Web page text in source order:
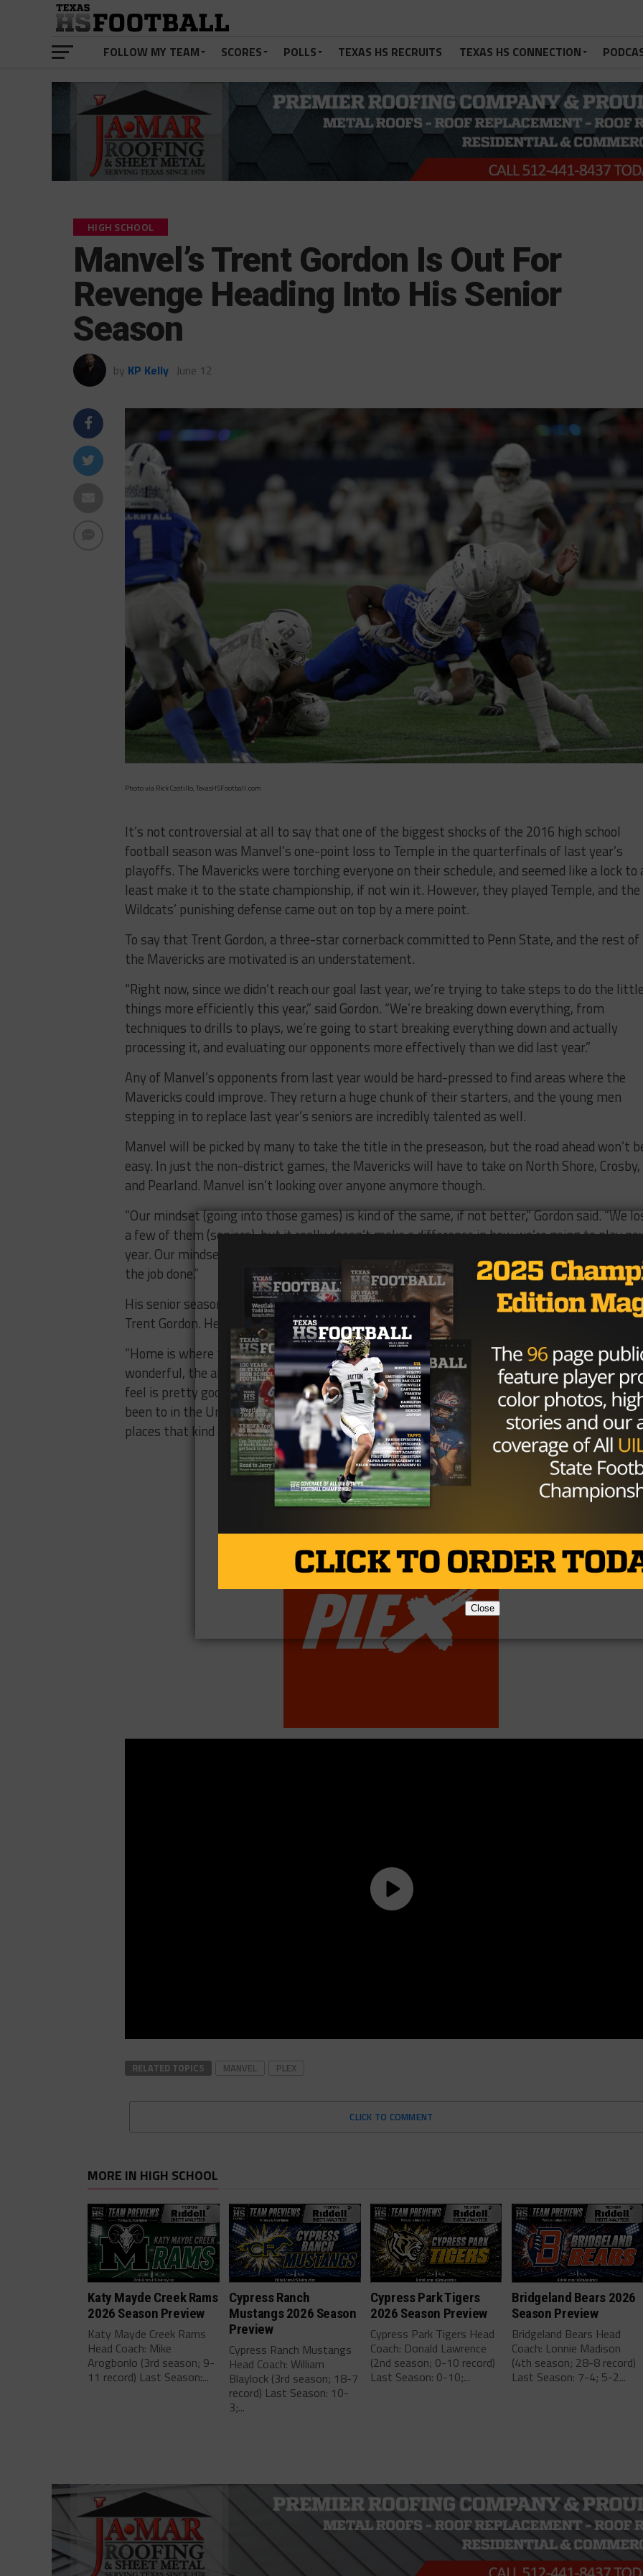
FOLLOW MY TEAM SCORES POLLS TEXAS HS RECRUITS TEXAS HS CONNECTION
HIGH SCHOOL
Manvel’s Trent Gordon Is Out For
Revenge Heading Into His Senior
Season
by KP Kelly June 12
Photo via Rick Castillo, TexasHSFootball.com
It’s not controversial at all to say that one of the biggest shocks of the 2016 high school
football season was Manvel’s one-point loss to Temple in the quarterfinals of last year’s
playoffs. The Mavericks were torching everyone on their schedule, and seemed like a lock to
least make it to the state championship, if not win it. However, they played Temple, and the
Wildcats’ punishing defense came out on top by a mere point.
To say that Trent Gordon, a three-star cornerback committed to Penn State, and the rest of
the Mavericks are motivated is an understatement.
“Right now, since we didn’t reach our goal last year, we’re trying to take steps to do the
things more efficiently this year,” said Gordon. “We’re breaking down everything, from
techniques to drills to plays, we’re going to start breaking everything down and actually
processing it, and evaluating our opponents more effectively than we did last year.”
Any of Manvel’s opponents from last year would be hard-pressed to find areas where the
Mavericks could improve. They return a huge chunk of their starters, and the young men
stepping in to replace last year’s seniors are incredibly talented as well.
Manvel will be picked by many to take the title in the preseason, but the road ahead won’t
easy. In just the non-district games, the Mavericks will have to take on North Shore, Crosby,
and Pearland. Manvel isn’t looking over anyone anymore though.
“Our mindset (going into those games) is kind of the same, if not better,” Gordon said. “We
a few of them (seniors), but it really doesn’t make a difference in how we’re going to play
year. Our mindset is going to be better, we’re going to lock in and do what we need to do to
the job done.”
His senior season will be over in December or sooner, but that isn’t the end of football for
Trent Gordon. He committed to Penn State in March, and hasn’t looked back since.
“Home is where the heart is, and that’s what I feel like Penn State is. The people there are
wonderful, the alumni base is great, coaches, great, football team, great, even the track
feel is pretty good if I decide to run track there. State College is one of the best places that
been to in the United States, actually. Even on the spring tour I took, it was one of those
places that kind of captivated me and made me want to stay.”
Brought to you by:
RELATED TOPICS MANVEL PLEX
CLICK TO COMMENT
MORE IN HIGH SCHOOL
Katy Mayde Creek Rams
2026 Season Preview
Katy Mayde Creek Rams
Head Coach: Mike
Arogbonlo (3rd season; 9-
11 record) Last Season:...
Cypress Ranch
Mustangs 2026 Season
Preview
Cypress Ranch Mustangs
Head Coach: William
Blaylock (3rd season; 18-7
record) Last Season: 10-
3;...
Cypress Park Tigers
2026 Season Preview
Cypress Park Tigers Head
Coach: Donald Lawrence
(2nd season; 0-10 record)
Last Season: 0-10;...
Bridgeland Bears 2026
Season Preview
Bridgeland Bears Head
Coach: Lonnie Madison
(4th season; 28-8 record)
Last Season: 7-4; 5-2...
Close